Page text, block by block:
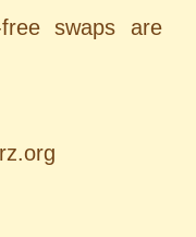
swaps are